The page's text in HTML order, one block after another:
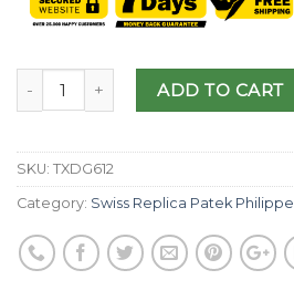
ADD TO CART
SKU: TXDG612
Category: Swiss Replica Patek Philippe